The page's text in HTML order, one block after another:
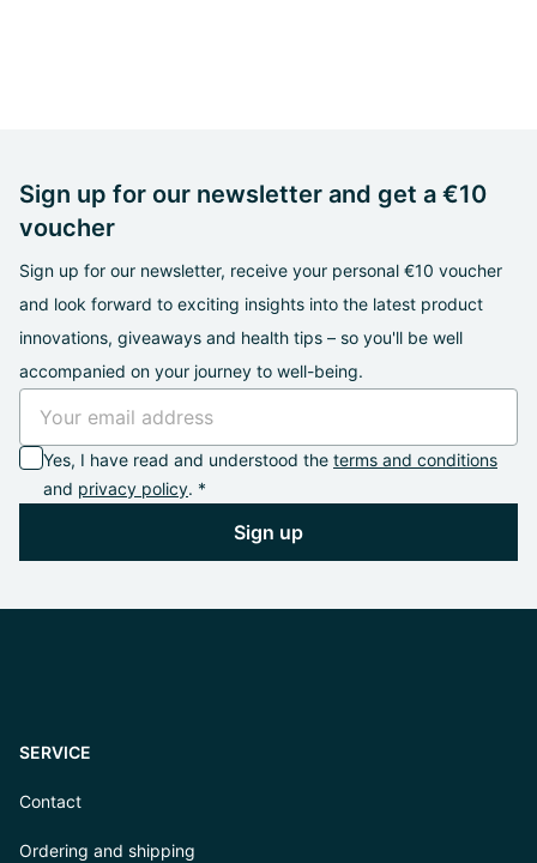
Sign up for our newsletter and get a €10
voucher
Sign up for our newsletter, receive your personal €10 voucher
and look forward to exciting insights into the latest product
innovations, giveaways and health tips – so you'll be well
accompanied on your journey to well-being.
Yes, I have read and understood the terms and conditions
and privacy policy. *
Sign up
SERVICE
Contact
Ordering and shipping